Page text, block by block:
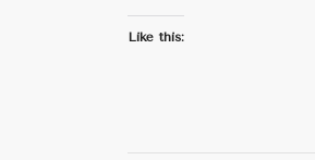
Like this: